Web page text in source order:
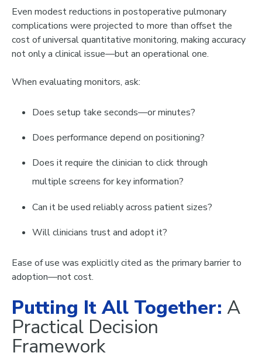
Even modest reductions in postoperative pulmonary
complications were projected to more than offset the
cost of universal quantitative monitoring, making accuracy
not only a clinical issue—but an operational one.
When evaluating monitors, ask:
Does setup take seconds—or minutes?
Does performance depend on positioning?
Does it require the clinician to click through
multiple screens for key information?
Can it be used reliably across patient sizes?
Will clinicians trust and adopt it?
Ease of use was explicitly cited as the primary barrier to
adoption—not cost.
Putting It All Together: A
Practical Decision
Framework